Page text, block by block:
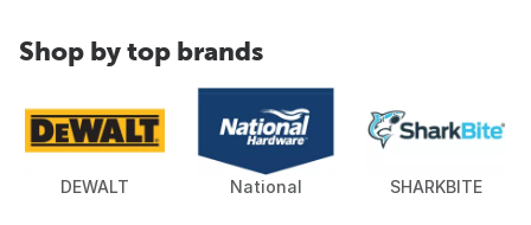
Shop by top brands
DEWALT National SHARKBITE